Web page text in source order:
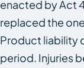
enacted by Act
replaced the
Product liability
period. Injuries